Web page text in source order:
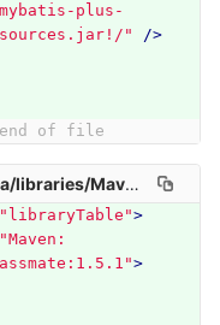
plus-
"
/>
of file
>
>